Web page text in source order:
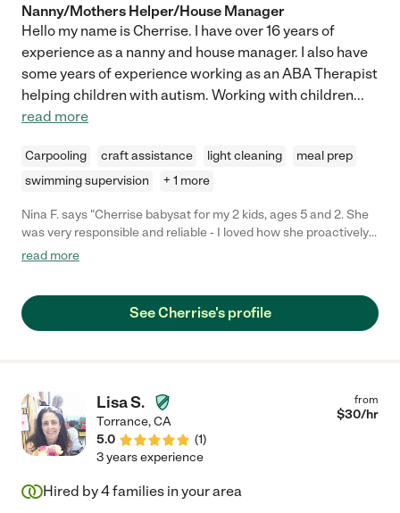
Nanny/Mothers Helper/House Manager
Hello my name is Cherrise. I have over 16 years of
experience as a nanny and house manager. I also have
some years of experience working as an ABA Therapist
helping children with autism. Working with children...
read more
Carpooling craft assistance light cleaning
meal prep
swimming supervision
+ 1 more
Nina F. says "Cherrise babysat for my 2 kids, ages 5 and 2. She
was very responsible and reliable - I loved how she proactively
applied sunscreen to them before heading out to the
read more
See Cherrise's profile
Lisa S.
Torrance,CA
5.0
(1)
from
$30/hr
3 years experience
Hired by4families in your area